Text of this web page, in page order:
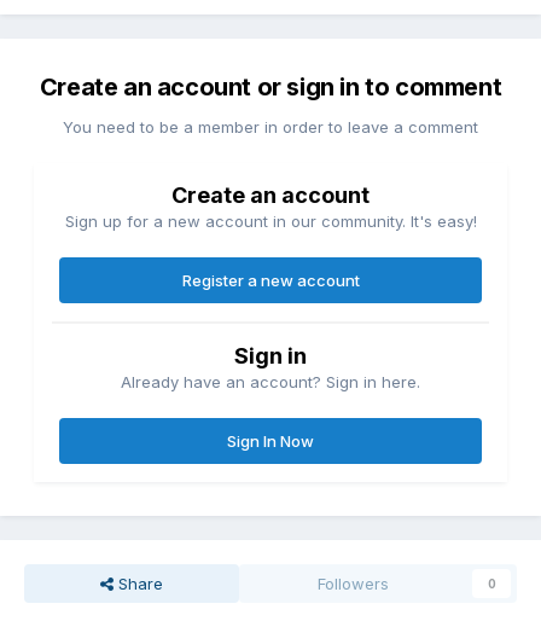
Create an account or sign in to comment
You need to be a member in order to leave a comment
Create an account
Sign up for a new account in our community. It's easy!
Register a new account
Sign in
Already have an account? Sign in here.
Sign In Now
Share Followers 0